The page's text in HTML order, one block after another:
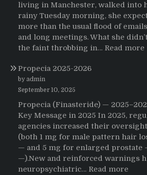
living in Manchester, walked into
rainy Tuesday morning, she
more than the usual flood of
and long meetings. What she
the faint throbbing in… Read more
Propecia 2025-2026
by admin
September 10, 2025
Propecia (Finasteride) —
Key Message in 2025 In 2025,
agencies increased their
(both 1 mg for male pattern hair
— and 5 mg for enlarged prostate
—).New and reinforced warnings
neuropsychiatric… Read more